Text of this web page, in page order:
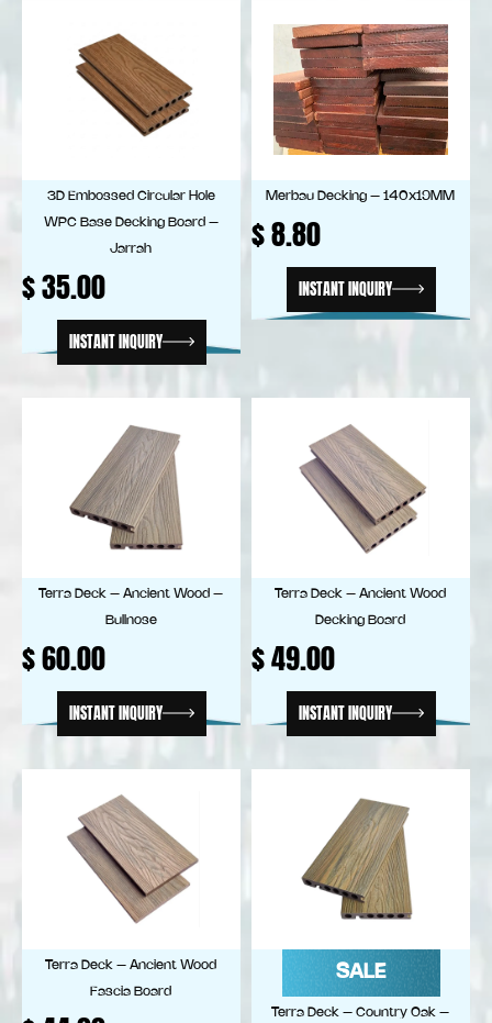
3D Embossed Circular Hole
WPC Base Decking Board –
Jarrah
$35.00
INSTANT INQUIRY
Merbau Decking – 140x19MM
$8.80
INSTANT INQUIRY
Terra Deck – Ancient Wood –
Bullnose
$60.00
INSTANT INQUIRY
Terra Deck – Ancient Wood
Decking Board
$49.00
INSTANT INQUIRY
Terra Deck – Ancient Wood
Fascia Board
SALE
Terra Deck – Country Oak –